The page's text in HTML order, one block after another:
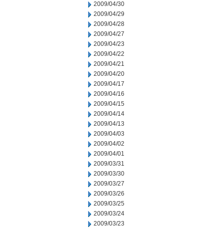
2009/04/30
2009/04/29
2009/04/28
2009/04/27
2009/04/23
2009/04/22
2009/04/21
2009/04/20
2009/04/17
2009/04/16
2009/04/15
2009/04/14
2009/04/13
2009/04/03
2009/04/02
2009/04/01
2009/03/31
2009/03/30
2009/03/27
2009/03/26
2009/03/25
2009/03/24
2009/03/23